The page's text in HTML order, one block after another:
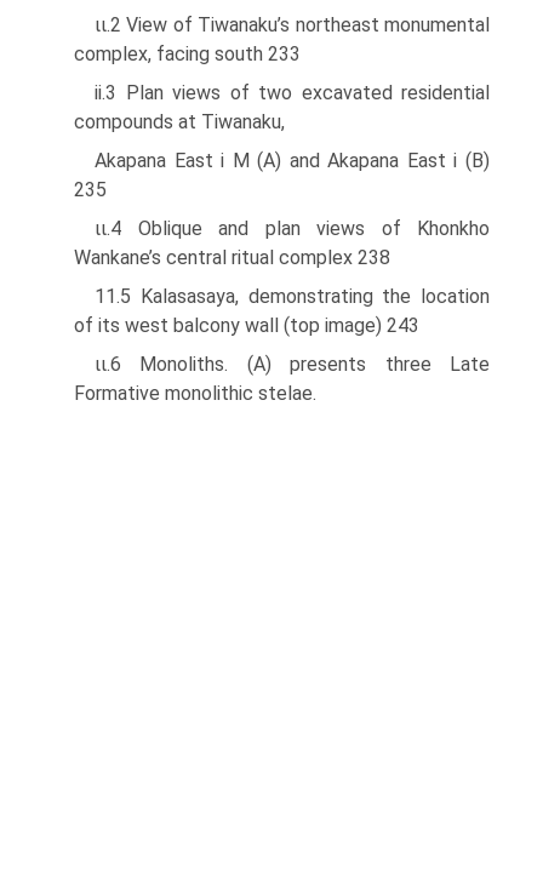
ιι.2 View of Tiwanaku’s northeast monumental
complex, facing south 233
ii.3 Plan views of two excavated residential
compounds at Tiwanaku,
Akapana East i M (A) and Akapana East i (B)
235
ιι.4 Oblique and plan views of Khonkho
Wankane’s central ritual complex 238
11.5 Kalasasaya, demonstrating the location
of its west balcony wall (top image) 243
ιι.6 Monoliths. (A) presents three Late
Formative monolithic stelae.